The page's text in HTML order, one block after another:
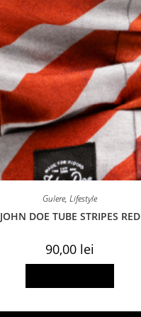
Gulere,Lifestyle
JOHN DOE TUBE STRIPES RED
90,00 lei